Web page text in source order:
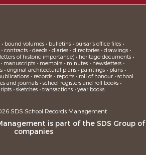
bound volumes • bulletins • bursar's office files •
contracts • deeds • diaries • directories • drawings •
of historic importance) • heritage documents •
manuscripts • memoirs • minutes • newsletters •
• original architectural plans • paintings • plans •
• records • reports • roll of honour • school
and journals • school registers and roll books •
• sketches • transactions • year books
SDS School Records Management
is part of the SDS Group of
companies